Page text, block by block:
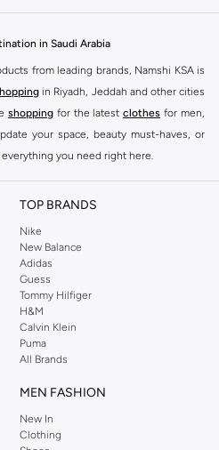
in Saudi Arabia
from leading brands, Namshi KSA is
in Riyadh, Jeddah and other cities
shopping for the latest clothes for men,
your space, beauty must-haves, or
everything you need right here.
of leading brands, from fashion to
accessories and more from top brands
Cardin ,Tommy Hilfiger
Beverly Hills Polo Club
DKNY, and plenty of others.
kids at Namshi KSA from brands such
such as
update with a wide variety of on-
other brands.
to stay on trend
trends, seasonal essentials for your
TOP BRANDS
Nike
New Balance
Adidas
Guess
Tommy Hilfiger
H&M
Calvin Klein
Puma
All Brands
MEN FASHION
New In
Clothing